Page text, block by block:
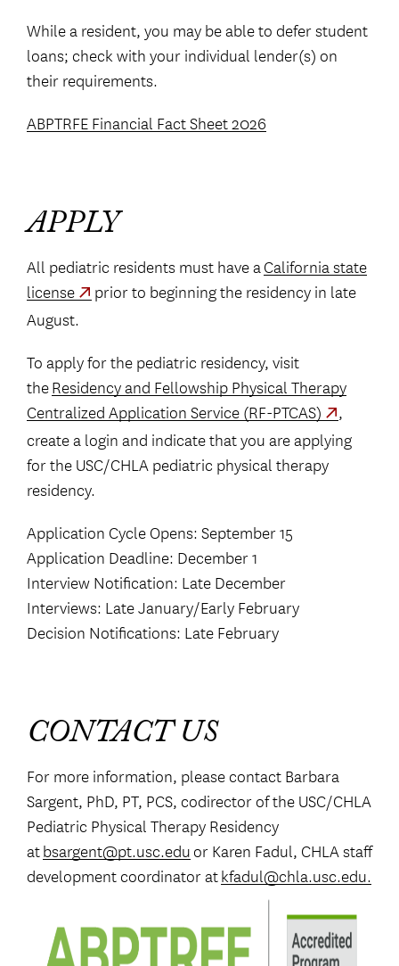
While a resident, you may be able to defer student
loans; check with your individual lender(s) on
their requirements.
ABPTRFE Financial Fact Sheet 2026
APPLY
All pediatric residents must have aCalifornia state
license
prior to beginning the residency in late
August.
To apply for the pediatric residency, visit
theResidency and Fellowship Physical Therapy
Centralized Application Service (RF-PTCAS)
,
create a login and indicate that you are applying
for the USC/CHLA pediatric physical therapy
residency.
Application Cycle Opens: September 15
Application Deadline: December 1
Interview Notification: Late December
Interviews: Late January/Early February
Decision Notifications: Late February
CONTACT US
For more information, please contact Barbara
Sargent, PhD, PT, PCS, codirector of the USC/CHLA
Pediatric Physical Therapy Residency
atbsargent@pt.usc.eduor Karen Fadul, CHLA staff
development coordinator atkfadul@chla.usc.edu.